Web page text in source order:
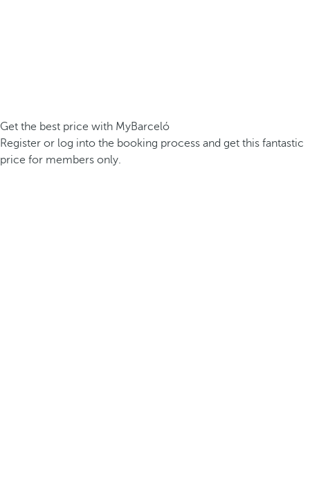
Get the best price with MyBarceló
Register or log into the booking process and get this fantastic
price for members only.